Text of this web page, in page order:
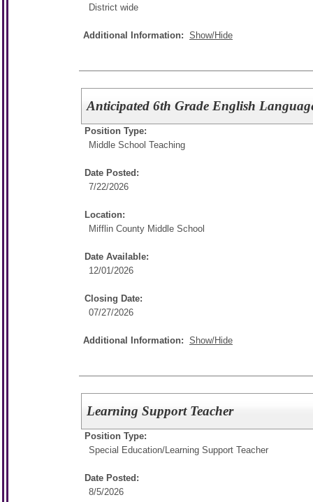
District wide
Additional Information: Show/Hide
Anticipated 6th Grade English
Position Type:
Middle School Teaching
Date Posted:
7/22/2026
Location:
Mifflin County Middle School
Date Available:
12/01/2026
Closing Date:
07/27/2026
Additional Information: Show/Hide
Learning Support Teacher
Position Type:
Special Education/ Learning Support Teacher
Date Posted:
8/5/2026